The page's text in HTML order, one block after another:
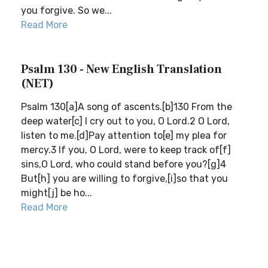
you forgive. So we...
Read More
Psalm 130 - New English Translation
(NET)
Psalm 130[a]A song of ascents.[b]130 From the
deep water[c] I cry out to you, O Lord.2 O Lord,
listen to me.[d]Pay attention to[e] my plea for
mercy.3 If you, O Lord, were to keep track of[f]
sins,O Lord, who could stand before you?[g]4
But[h] you are willing to forgive,[i]so that you
might[j] be ho...
Read More